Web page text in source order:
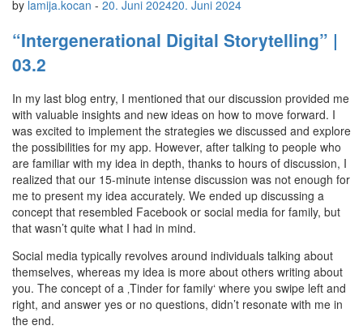
by lamija.kocan - 20. Juni 202420. Juni 2024
“Intergenerational Digital Storytelling” |
03.2
In my last blog entry, I mentioned that our discussion provided me
with valuable insights and new ideas on how to move forward. I
was excited to implement the strategies we discussed and explore
the possibilities for my app. However, after talking to people who
are familiar with my idea in depth, thanks to hours of discussion, I
realized that our 15-minute intense discussion was not enough for
me to present my idea accurately. We ended up discussing a
concept that resembled Facebook or social media for family, but
that wasn’t quite what I had in mind.
Social media typically revolves around individuals talking about
themselves, whereas my idea is more about others writing about
you. The concept of a ‚Tinder for family‘ where you swipe left and
right, and answer yes or no questions, didn’t resonate with me in
the end.